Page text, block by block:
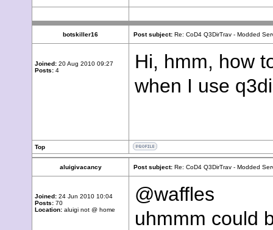
botskiller16 Post subject: Re: CoD4 Q3DirTrav - Modded
Joined: 20 Aug 2010 09:27
Posts: 4
Hi, hmm, how
when I use
Top
aluigivacancy Post subject: Re: CoD4 Q3DirTrav - Modded
Joined: 24 Jun 2010 10:04
Posts: 70
Location: aluigi not @ home
@waffles
uhmmm could